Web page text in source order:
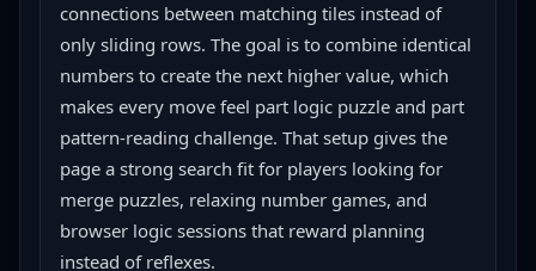
connections between matching tiles instead of
only sliding rows. The goal is to combine identical
numbers to create the next higher value, which
makes every move feel part logic puzzle and part
pattern-reading challenge. That setup gives the
page a strong search fit for players looking for
merge puzzles, relaxing number games, and
browser logic sessions that reward planning
instead of reflexes.